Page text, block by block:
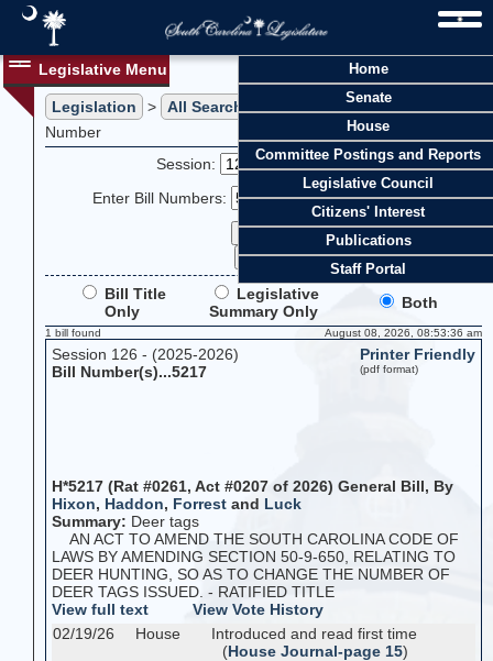
Home
Senate
House
Committee Postings and Reports
Legislative Council
Citizens' Interest
Publications
Staff Portal
Legislative Menu
Legislation > All Searches
> Search Legislation by Bill
Number
Session:
Enter Bill Numbers:
Bill Title
Only
Legislative
Summary Only
Both
1 bill found August 08, 2026, 08:53:36 am
Session 126 - (2025-2026)
Bill Number(s)...5217
Printer Friendly
(pdf format)
H*5217 (Rat #0261, Act #0207 of 2026) General Bill, By
Hixon, Haddon, Forrest and Luck
Summary: Deer tags
AN ACT TO AMEND THE SOUTH CAROLINA CODE OF
LAWS BY AMENDING SECTION 50-9-650, RELATING TO
DEER HUNTING, SO AS TO CHANGE THE NUMBER OF
DEER TAGS ISSUED. - RATIFIED TITLE
View full text
View Vote History
02/19/26
House
Introduced and read first time
(House Journal-page 15)